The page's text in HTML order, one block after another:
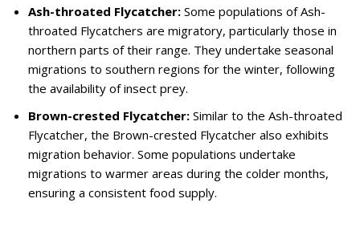
Ash-throated Flycatcher: Some populations of Ash-
throated Flycatchers are migratory, particularly those in
northern parts of their range. They undertake seasonal
migrations to southern regions for the winter, following
the availability of insect prey.
Brown-crested Flycatcher: Similar to the Ash-throated
Flycatcher, the Brown-crested Flycatcher also exhibits
migration behavior. Some populations undertake
migrations to warmer areas during the colder months,
ensuring a consistent food supply.